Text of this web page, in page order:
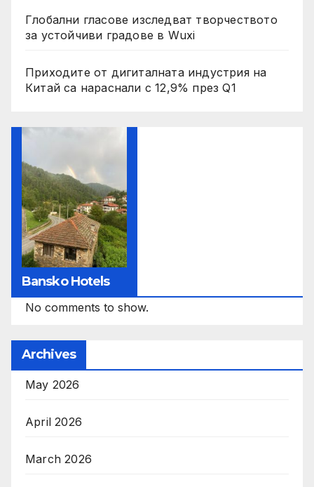
Глобални гласове изследват творчеството
за устойчиви градове в Wuxi
Приходите от дигиталната индустрия на
Китай са нараснали с 12,9% през Q1
Bansko Hotels
No comments to show.
Archives
May 2026
April 2026
March 2026